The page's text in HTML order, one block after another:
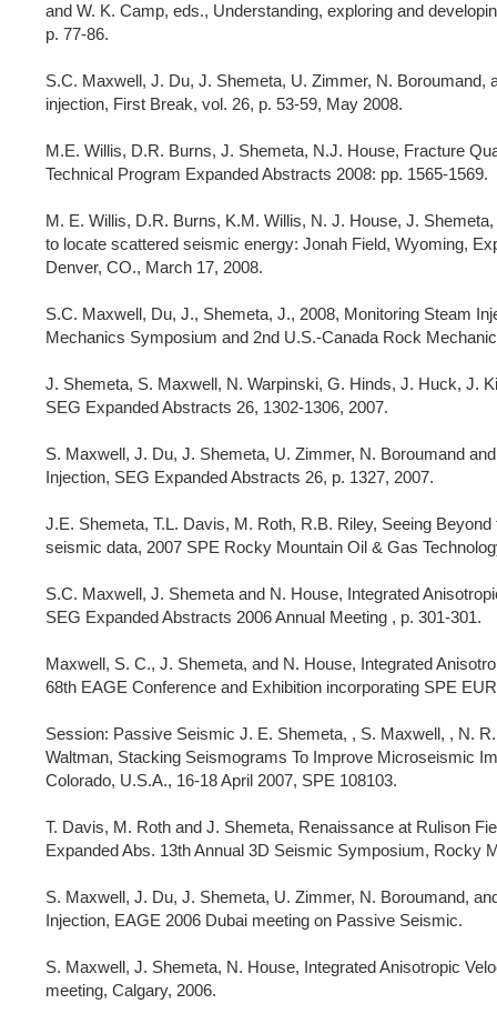
and W. K. Camp, eds., Understanding, exploring and
p. 77-86.
S.C. Maxwell, J. Du, J. Shemeta, U. Zimmer, N.
injection, First Break, vol. 26, p. 53-59, May 2008.
M.E. Willis, D.R. Burns, J. Shemeta, N.J. House, Fracture
Technical Program Expanded Abstracts 2008: pp. 1565-1569.
M. E. Willis, D.R. Burns, K.M. Willis, N. J. House, J.
to locate scattered seismic energy: Jonah Field, Wyoming,
Denver, CO., March 17, 2008.
S.C. Maxwell, Du, J., Shemeta, J., 2008, Monitoring Steam
Mechanics Symposium and 2nd U.S.-Canada Rock
J. Shemeta, S. Maxwell, N. Warpinski, G. Hinds, J. Huck, J.
SEG Expanded Abstracts 26, 1302-1306, 2007.
S. Maxwell, J. Du, J. Shemeta, U. Zimmer, N. Boroumand
Injection, SEG Expanded Abstracts 26, p. 1327, 2007.
J.E. Shemeta, T.L. Davis, M. Roth, R.B. Riley, Seeing
seismic data, 2007 SPE Rocky Mountain Oil & Gas
S.C. Maxwell, J. Shemeta and N. House, Integrated
SEG Expanded Abstracts 2006 Annual Meeting , p. 301-301.
Maxwell, S. C., J. Shemeta, and N. House, Integrated
68th EAGE Conference and Exhibition incorporating SPE
Session: Passive Seismic J. E. Shemeta, , S. Maxwell, , N.
Waltman, Stacking Seismograms To Improve Microseismic
Colorado, U.S.A., 16-18 April 2007, SPE 108103.
T. Davis, M. Roth and J. Shemeta, Renaissance at Rulison
Expanded Abs. 13th Annual 3D Seismic Symposium, Rocky
S. Maxwell, J. Du, J. Shemeta, U. Zimmer, N. Boroumand,
Injection, EAGE 2006 Dubai meeting on Passive Seismic.
S. Maxwell, J. Shemeta, N. House, Integrated Anisotropic
meeting, Calgary, 2006.